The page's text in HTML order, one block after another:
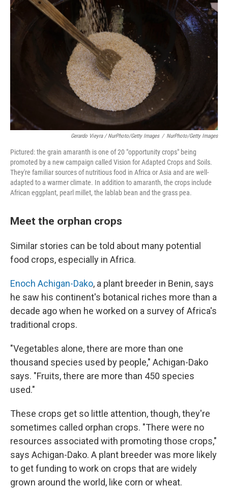
Gerardo Vieyra / NurPhoto/Getty Images / NurPhoto/Getty Images
Pictured: the grain amaranth is one of 20 "opportunity crops" being
promoted by a new campaign called Vision for Adapted Crops and Soils.
They're familiar sources of nutritious food in Africa or Asia and are well-
adapted to a warmer climate. In addition to amaranth, the crops include
African eggplant, pearl millet, the lablab bean and the grass pea.
Meet the orphan crops
Similar stories can be told about many potential
food crops, especially in Africa.
Enoch Achigan-Dako, a plant breeder in Benin, says
he saw his continent's botanical riches more than a
decade ago when he worked on a survey of Africa's
traditional crops.
"Vegetables alone, there are more than one
thousand species used by people," Achigan-Dako
says. "Fruits, there are more than 450 species
used."
These crops get so little attention, though, they're
sometimes called orphan crops. "There were no
resources associated with promoting those crops,"
says Achigan-Dako. A plant breeder was more likely
to get funding to work on crops that are widely
grown around the world, like corn or wheat.